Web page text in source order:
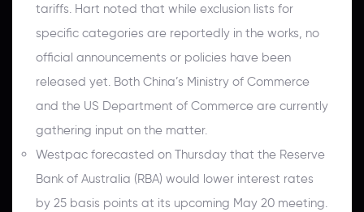
tariffs. Hart noted that while exclusion lists for
specific categories are reportedly in the works, no
official announcements or policies have been
released yet. Both China’s Ministry of Commerce
and the US Department of Commerce are currently
gathering input on the matter.
Westpac forecasted on Thursday that the Reserve
Bank of Australia (RBA) would lower interest rates
by 25 basis points at its upcoming May 20 meeting.